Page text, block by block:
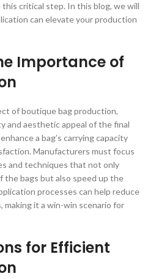
critical step. In this blog, we will
can elevate your production
Importance of
of boutique bag production,
and aesthetic appeal of the final
a bag’s carrying capacity
Manufacturers must focus
and techniques that not only
bags but also speed up the
processes can help reduce
it a win-win scenario for
for Efficient